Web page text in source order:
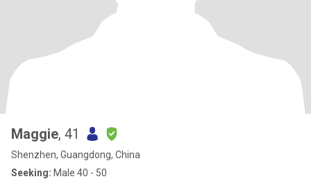
Maggie, 41
Shenzhen, Guangdong, China
Seeking: Male 40 - 50